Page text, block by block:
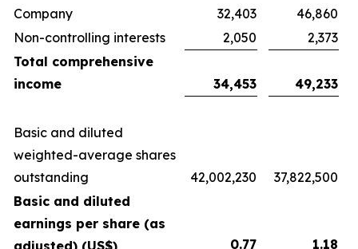
Company
32,403
46,860
Non-controlling interests
2,050
2,373
Total comprehensive
income
34,453 49,233
Basic and diluted
weighted-average shares
outstanding
42,002,230
37,822,500
Basic and diluted
earnings per share (as
adjusted) (US$)
0.77 1.18